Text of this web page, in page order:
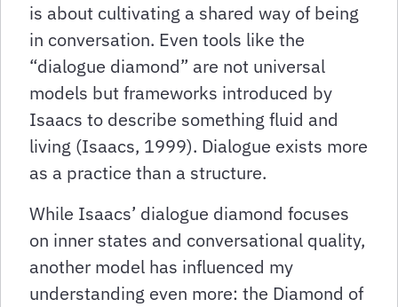
is about cultivating a shared way of being
in conversation. Even tools like the
“dialogue diamond” are not universal
models but frameworks introduced by
Isaacs to describe something fluid and
living (Isaacs, 1999). Dialogue exists more
as a practice than a structure.
While Isaacs’ dialogue diamond focuses
on inner states and conversational quality,
another model has influenced my
understanding even more: the Diamond of